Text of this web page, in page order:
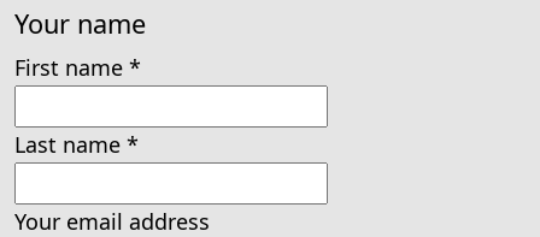
Your name
First name *
Last name *
Your email address